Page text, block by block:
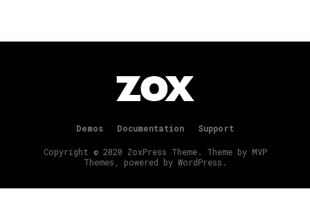
Demos Documentation Support
Copyright © 2020 ZoxPress Theme. Theme by MVP
Themes, powered by WordPress.